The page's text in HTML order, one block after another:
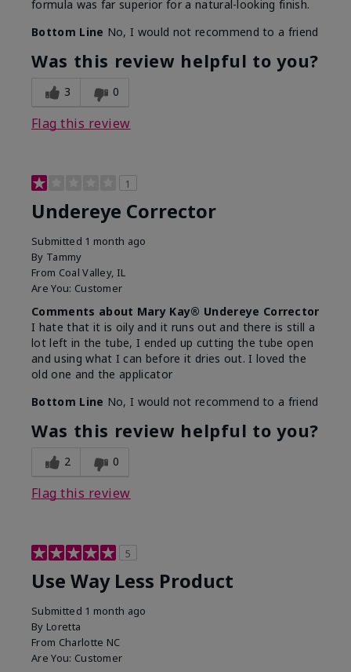
formula was far superior for a natural-looking finish.
Bottom Line No, I would not recommend to a friend
Was this review helpful to you?
3 0
Flag this review
1
Undereye Corrector
Submitted 1 month ago
By Tammy
From Coal Valley, IL
Are You: Customer
Comments about Mary Kay® Undereye Corrector
I hate that it is oily and it runs out and there is still a
lot left in the tube, I ended up cutting the tube open
and using what I can before it dries out. I loved the
old one and the applicator
Bottom Line No, I would not recommend to a friend
Was this review helpful to you?
2 0
Flag this review
5
Use Way Less Product
Submitted 1 month ago
By Loretta
From Charlotte NC
Are You: Customer